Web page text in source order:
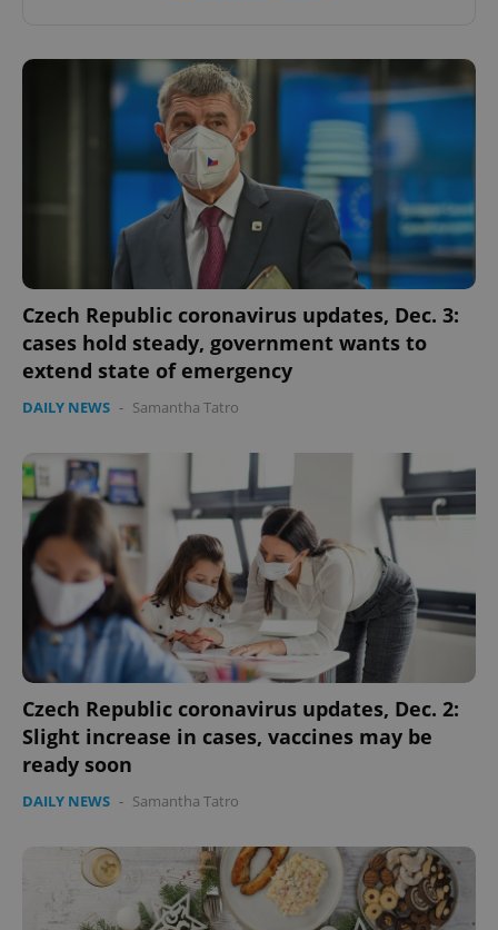
Czech Republic coronavirus updates, Dec. 3:
cases hold steady, government wants to
extend state of emergency
DAILY NEWS - Samantha Tatro
Czech Republic coronavirus updates, Dec. 2:
Slight increase in cases, vaccines may be
ready soon
DAILY NEWS - Samantha Tatro
CookieScriptConsent
CookieScript
.expats.cz
expss .www.expats.cz
PHPSESSID
PHP.net
.www.expats.cz